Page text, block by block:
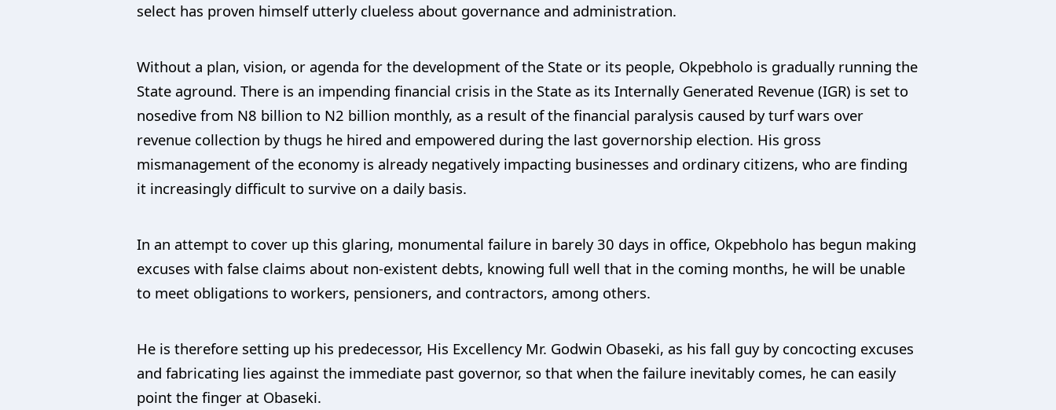
select has proven himself utterly clueless about governance and administration.
Without a plan, vision, or agenda for the development of the State or its people, Okpebholo is gradually running the
State aground. There is an impending financial crisis in the State as its Internally Generated Revenue (IGR) is set to
nosedive from N8 billion to N2 billion monthly, as a result of the financial paralysis caused by turf wars over
revenue collection by thugs he hired and empowered during the last governorship election. His gross
mismanagement of the economy is already negatively impacting businesses and ordinary citizens, who are finding
it increasingly difficult to survive on a daily basis.
In an attempt to cover up this glaring, monumental failure in barely 30 days in office, Okpebholo has begun making
excuses with false claims about non-existent debts, knowing full well that in the coming months, he will be unable
to meet obligations to workers, pensioners, and contractors, among others.
He is therefore setting up his predecessor, His Excellency Mr. Godwin Obaseki, as his fall guy by concocting excuses
and fabricating lies against the immediate past governor, so that when the failure inevitably comes, he can easily
point the finger at Obaseki.